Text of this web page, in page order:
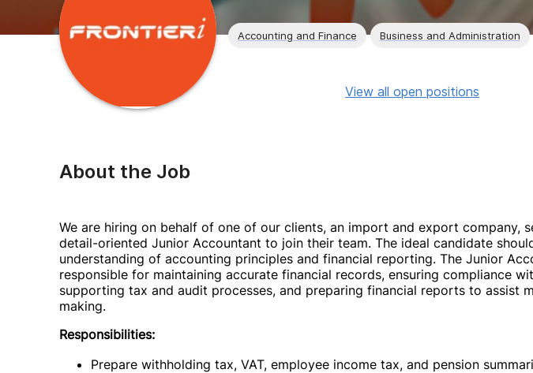
Accounting and Finance Business and Administration
View all open positions
About the Job
We are hiring on behalf of one of our clients, an import and export company,
detail-oriented Junior Accountant to join their team. The ideal candidate
understanding of accounting principles and financial reporting. The Junior
responsible for maintaining accurate financial records, ensuring compliance
supporting tax and audit processes, and preparing financial reports to assist
making.
Responsibilities:
Prepare withholding tax, VAT, employee income tax, and pension